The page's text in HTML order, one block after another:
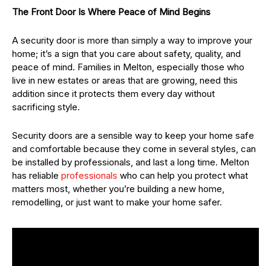
The Front Door Is Where Peace of Mind Begins
A security door is more than simply a way to improve your
home; it’s a sign that you care about safety, quality, and
peace of mind. Families in Melton, especially those who
live in new estates or areas that are growing, need this
addition since it protects them every day without
sacrificing style.
Security doors are a sensible way to keep your home safe
and comfortable because they come in several styles, can
be installed by professionals, and last a long time. Melton
has reliable professionals who can help you protect what
matters most, whether you’re building a new home,
remodelling, or just want to make your home safer.